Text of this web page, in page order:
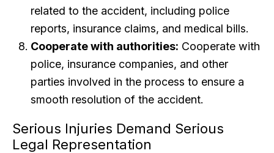
related to the accident, including police
reports, insurance claims, and medical bills.
Cooperate with authorities: Cooperate with
police, insurance companies, and other
parties involved in the process to ensure a
smooth resolution of the accident.
Serious Injuries Demand Serious
Legal Representation